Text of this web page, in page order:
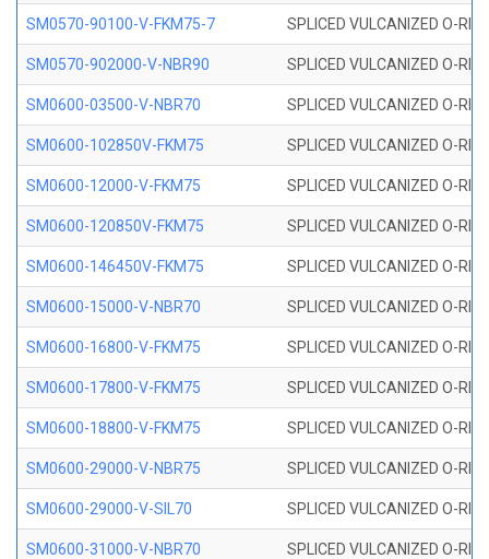
SM0570-90100-V-FKM75-7 SPLICED VULCANIZED O-
SM0570-902000-V-NBR90 SPLICED VULCANIZED O-
SM0600-03500-V-NBR70 SPLICED VULCANIZED O-
SM0600-102850V-FKM75 SPLICED VULCANIZED O-
SM0600-12000-V-FKM75 SPLICED VULCANIZED O-
SM0600-120850V-FKM75 SPLICED VULCANIZED O-
SM0600-146450V-FKM75 SPLICED VULCANIZED O-
SM0600-15000-V-NBR70 SPLICED VULCANIZED O-
SM0600-16800-V-FKM75 SPLICED VULCANIZED O-
SM0600-17800-V-FKM75 SPLICED VULCANIZED O-
SM0600-18800-V-FKM75 SPLICED VULCANIZED O-
SM0600-29000-V-NBR75 SPLICED VULCANIZED O-
SM0600-29000-V-SIL70 SPLICED VULCANIZED O-
SM0600-31000-V-NBR70 SPLICED VULCANIZED O-